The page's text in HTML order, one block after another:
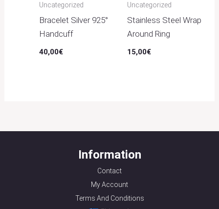
Uncategorized
Bracelet Silver 925°
Handcuff
40,00€
Uncategorized
Stainless Steel Wrap
Around Ring
15,00€
Information
Contact
My Account
Terms And Conditions